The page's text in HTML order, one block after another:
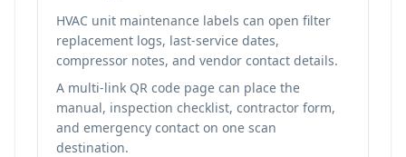
HVAC unit maintenance labels can open filter
replacement logs, last-service dates,
compressor notes, and vendor contact details.
A multi-link QR code page can place the
manual, inspection checklist, contractor form,
and emergency contact on one scan
destination.